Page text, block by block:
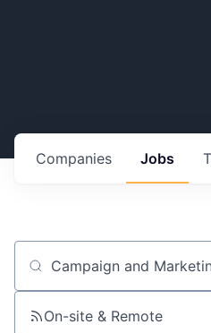
Jobs
Companies
Job title, company or
On-site & Remote